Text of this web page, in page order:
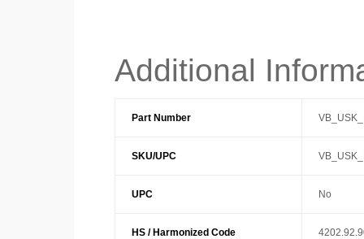
Additional
Part Number
SKU/UPC
UPC No
HS / Harmonized Code